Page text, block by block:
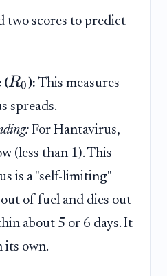
two scores to predict
(R0 ): This measures
spreads.
For Hantavirus,
(less than 1). This
is a "self-limiting"
of fuel and dies out
about 5 or 6 days. It
its own.